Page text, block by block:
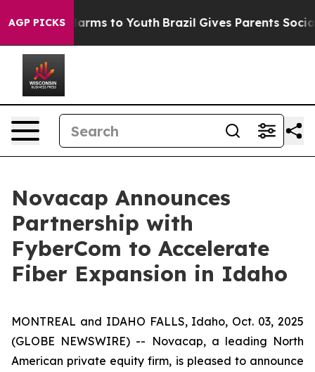
AGP PICKS
Abate Harms to Youth Brazil Gives Parents Social
Novacap Announces
Partnership with
FyberCom to Accelerate
Fiber Expansion in Idaho
MONTREAL and IDAHO FALLS, Idaho, Oct. 03, 2025
(GLOBE NEWSWIRE) -- Novacap, a leading North
American private equity firm, is pleased to announce